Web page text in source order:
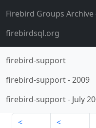
Firebird Groups Archive
firebirdsql.org
firebird-support
firebird-support-2009
firebird-support- July